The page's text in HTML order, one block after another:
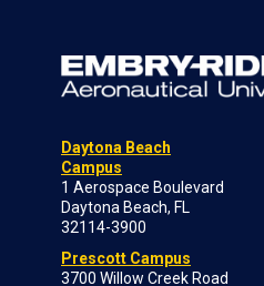
Daytona Beach
Campus
1 Aerospace Boulevard
Daytona Beach, FL
32114-3900
Prescott Campus
3700 Willow Creek Road